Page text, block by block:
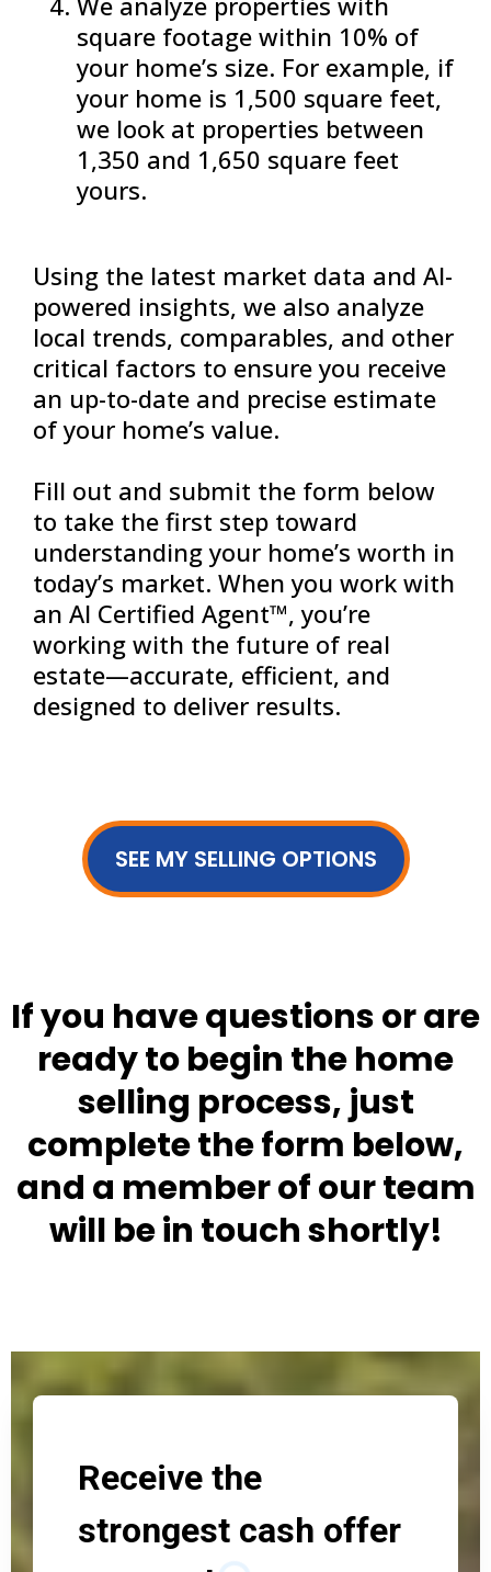
square footage within 10% of
your home’s size. For example, if
your home is 1,500 square feet,
we look at properties between
1,350 and 1,650 square feet
yours.
Using the latest market data and AI-
powered insights, we also analyze
local trends, comparables, and other
critical factors to ensure you receive
an up-to-date and precise estimate
of your home’s value.
Fill out and submit the form below
to take the first step toward
understanding your home’s worth in
today’s market. When you work with
an AI Certified Agent™, you’re
working with the future of real
estate—accurate, efficient, and
designed to deliver results.
SEE MY SELLING OPTIONS
If you have questions or are
ready to begin the home
selling process, just
complete the form below,
and a member of our team
will be in touch shortly!
Receive the
strongest cash offer